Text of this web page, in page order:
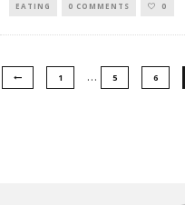
EATING 0 COMMENTS 0
1 … 5 6